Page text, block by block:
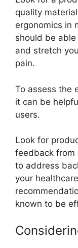
quality
ergonomics in
should be
and stretch
pain.
To assess the
it can be
users.
Look for
feedback from
to address
your
known to be